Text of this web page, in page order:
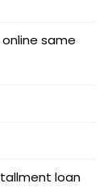
same
loan